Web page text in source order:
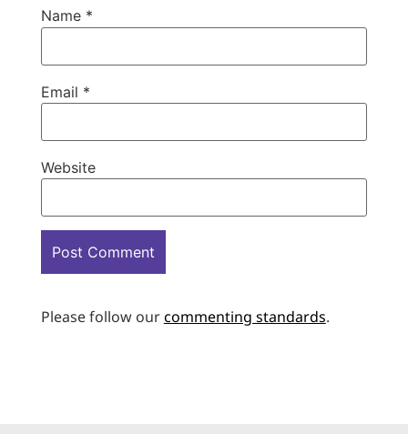
Name *
Email *
Website
Please follow ourcommenting standards.